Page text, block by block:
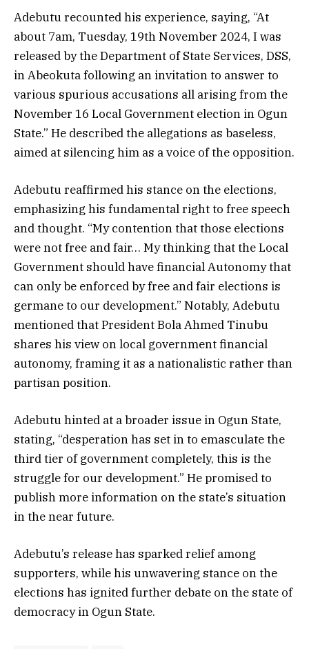
Adebutu recounted his experience, saying, “At
about 7am, Tuesday, 19th November 2024, I was
released by the Department of State Services, DSS,
in Abeokuta following an invitation to answer to
various spurious accusations all arising from the
November 16 Local Government election in Ogun
State.” He described the allegations as baseless,
aimed at silencing him as a voice of the opposition.
Adebutu reaffirmed his stance on the elections,
emphasizing his fundamental right to free speech
and thought. “My contention that those elections
were not free and fair… My thinking that the Local
Government should have financial Autonomy that
can only be enforced by free and fair elections is
germane to our development.” Notably, Adebutu
mentioned that President Bola Ahmed Tinubu
shares his view on local government financial
autonomy, framing it as a nationalistic rather than
partisan position.
Adebutu hinted at a broader issue in Ogun State,
stating, “desperation has set in to emasculate the
third tier of government completely, this is the
struggle for our development.” He promised to
publish more information on the state’s situation
in the near future.
Adebutu’s release has sparked relief among
supporters, while his unwavering stance on the
elections has ignited further debate on the state of
democracy in Ogun State.